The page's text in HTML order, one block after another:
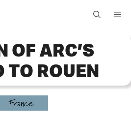
OF ARC’S
TO ROUEN
France